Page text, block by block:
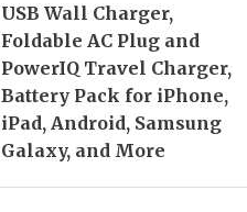
USB Wall Charger,
Foldable AC Plug and
PowerIQ Travel Charger,
Battery Pack for iPhone,
iPad, Android, Samsung
Galaxy, and More